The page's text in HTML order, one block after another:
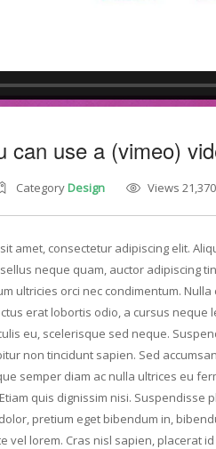
can use a (vimeo)
CategoryDesign Views
amet, consectetur adipiscing elit.
neque quam, auctor adipiscing
ultricies orci nec condimentum.
erat lobortis odio, a cursus neque
eu, scelerisque sed neque.
non tincidunt sapien. Sed
semper diam ac nulla ultrices eu
quis dignissim nisi.
pretium eget bibendum in,
vel lorem. Cras nisl sapien, placerat